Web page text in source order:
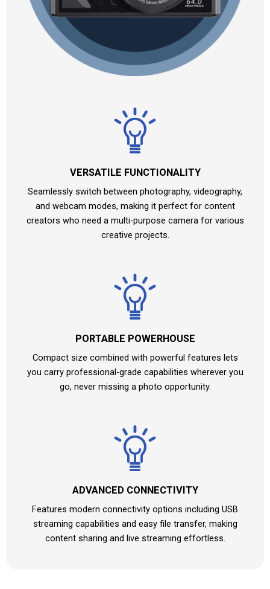
VERSATILE FUNCTIONALITY
Seamlessly switch between photography, videography,
and webcam modes, making it perfect for content
creators who need a multi-purpose camera for various
creative projects.
PORTABLE POWERHOUSE
Compact size combined with powerful features lets
you carry professional-grade capabilities wherever you
go, never missing a photo opportunity.
ADVANCED CONNECTIVITY
Features modern connectivity options including USB
streaming capabilities and easy file transfer, making
content sharing and live streaming effortless.